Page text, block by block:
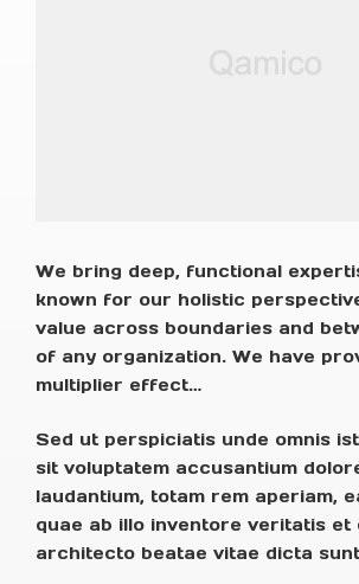
We bring deep, functional
known for our holistic
value across boundaries and
of any organization. We have
multiplier effect…
Sed ut perspiciatis unde omnis
sit voluptatem accusantium
laudantium, totam rem aperiam,
quae ab illo inventore veritatis et
architecto beatae vitae dicta